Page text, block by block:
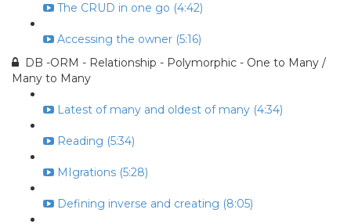
The CRUD in one go (4:42)
Accessing the owner (5:16)
DB -ORM - Relationship - Polymorphic - One to Many /
Many to Many
Latest of many and oldest of many (4:34)
Reading (5:34)
MIgrations (5:28)
Defining inverse and creating (8:05)